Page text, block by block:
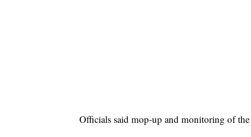
Officials said mop-up and monitoring of